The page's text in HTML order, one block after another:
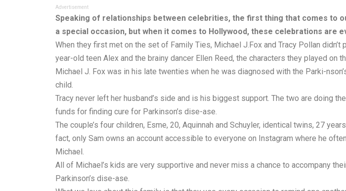
Advertisement
Speaking of relationships between celebrities, the first thing that comes to
a special occasion, but when it comes to Hollywood, these celebrations are
When they first met on the set of Family Ties, Michael J.Fox and Tracy Pollan
year-old teen Alex and the brainy dancer Ellen Reed, the characters they played on
Michael J. Fox was in his late twenties when he was diagnosed with the Parki-
child.
Tracy never left her husband’s side and is his biggest support. The two are doing
funds for finding cure for Parkinson’s dise-ase.
The couple’s four children, Esme, 20, Aquinnah and Schuyler, identical twins, 27
fact, only Sam owns an account accessible to everyone on Instagram where he
Michael.
All of Michael’s kids are very supportive and never miss a chance to accompany
Parkinson’s dise-ase.